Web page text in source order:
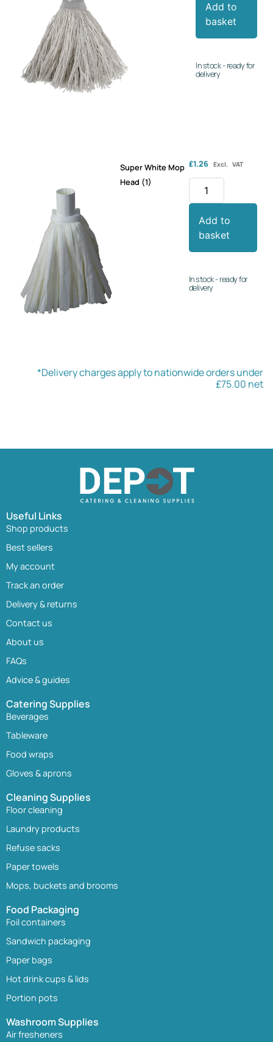
Add to
basket
In stock - ready for
delivery
Super White Mop
Head (1)
£1.26 Excl. VAT
Add to
basket
In stock - ready for
delivery
*Delivery charges apply to nationwide orders under
£75.00 net
Useful Links
Shop products
Best sellers
My account
Track an order
Delivery & returns
Contact us
About us
FAQs
Advice & guides
Catering Supplies
Beverages
Tableware
Food wraps
Gloves & aprons
Cleaning Supplies
Floor cleaning
Laundry products
Refuse sacks
Paper towels
Mops, buckets and brooms
Food Packaging
Foil containers
Sandwich packaging
Paper bags
Hot drink cups & lids
Portion pots
Washroom Supplies
Air fresheners